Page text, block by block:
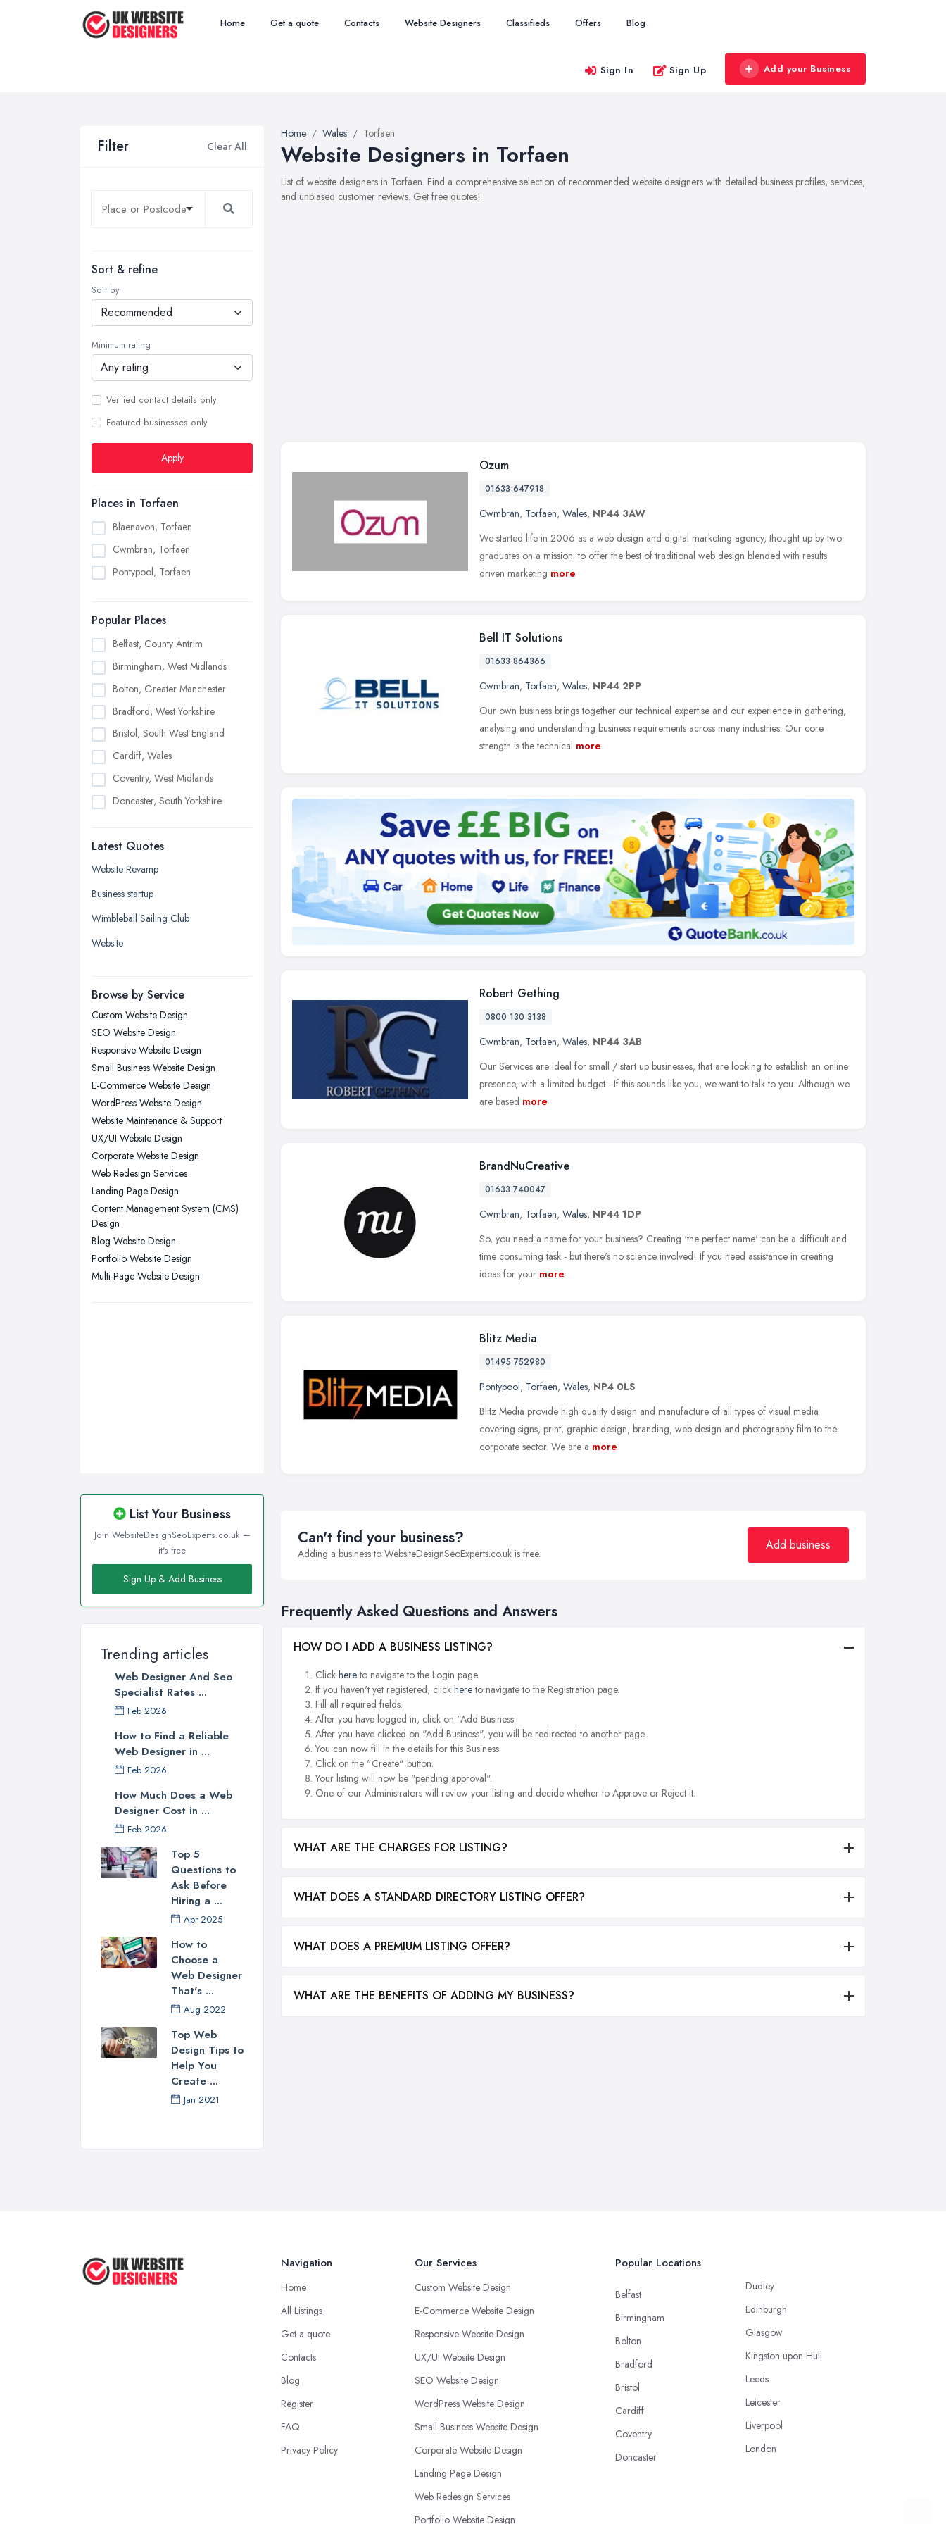
Home Get a quote Contacts Website Designers Classifieds Offers Blog
Sign In Sign Up Add your Business
Filter Clear All
Sort & refine
Sort by
Minimum rating
Verified contact details only
Featured businesses only
Apply
Places in Torfaen
Blaenavon, Torfaen
Cwmbran, Torfaen
Pontypool, Torfaen
Popular Places
Belfast, County Antrim
Birmingham, West Midlands
Bolton, Greater Manchester
Bradford, West Yorkshire
Bristol, South West England
Cardiff, Wales
Coventry, West Midlands
Doncaster, South Yorkshire
Edinburgh, Scotland
Glasgow, Scotland
Kingston upon Hull, East Riding of
Leeds, West Yorkshire
Leicester, Leicestershire
London
Manchester, Greater Manchester
Newcastle upon Tyne, Tyne and
Wear
Nottingham, Nottinghamshire
Plymouth, Devon
Sheffield, South Yorkshire
Stockport, Greater Manchester
Sunderland, Tyne and Wear
Swansea, Swansea
Wakefield, West Yorkshire
Walsall, West Midlands
Wigan, Greater Manchester
Wirral, Merseyside
Latest Quotes
Website Revamp
Business startup
Wimbleball Sailing Club
Website
Browse by Service
Custom Website Design
SEO Website Design
Responsive Website Design
Small Business Website Design
E-Commerce Website Design
WordPress Website Design
Website Maintenance & Support
UX/UI Website Design
Corporate Website Design
Web Redesign Services
Landing Page Design
Content Management System (CMS)
Design
Blog Website Design
Portfolio Website Design
Multi-Page Website Design
List Your Business
Join WebsiteDesignSeoExperts.co.uk —
it's free
Sign Up & Add Business
Trending articles
Web Designer And Seo
Specialist Rates ...
Feb 2026
How to Find a Reliable
Web Designer in ...
Feb 2026
How Much Does a Web
Designer Cost in ...
Feb 2026
Top 5
Questions to
Ask Before
Hiring a ...
Apr 2025
How to
Choose a
Web Designer
That's ...
Aug 2022
Top Web
Design Tips to
Help You
Create ...
Jan 2021
Home Wales Torfaen
Website Designers in Torfaen
List of website designers in Torfaen. Find a comprehensive selection of recommended website designers with detailed business profiles, services,
and unbiased customer reviews. Get free quotes!
Ozum
01633 647918
Cwmbran, Torfaen, Wales, NP44 3AW
We started life in 2006 as a web design and digital marketing agency, thought up by two
graduates on a mission: to offer the best of traditional web design blended with results
driven marketing more
Bell IT Solutions
01633 864366
Cwmbran, Torfaen, Wales, NP44 2PP
Our own business brings together our technical expertise and our experience in gathering,
analysing and understanding business requirements across many industries. Our core
strength is the technical more
Robert Gething
0800 130 3138
Cwmbran, Torfaen, Wales, NP44 3AB
Our Services are ideal for small / start up businesses, that are looking to establish an online
presence, with a limited budget - If this sounds like you, we want to talk to you. Although we
are based more
BrandNuCreative
01633 740047
Cwmbran, Torfaen, Wales, NP44 1DP
So, you need a name for your business? Creating ‘the perfect name' can be a difficult and
time consuming task - but there's no science involved! If you need assistance in creating
ideas for your more
Blitz Media
01495 752980
Pontypool, Torfaen, Wales, NP4 0LS
Blitz Media provide high quality design and manufacture of all types of visual media
covering signs, print, graphic design, branding, web design and photography film to the
corporate sector. We are a more
Can't find your business?
Adding a business to WebsiteDesignSeoExperts.co.uk is free.
Add business
Frequently Asked Questions and Answers
HOW DO I ADD A BUSINESS LISTING?
Click hereto navigate to the Login page.
If you haven't yet registered, click hereto navigate to the Registration page.
Fill all required fields.
After you have logged in, click on "Add Business.
After you have clicked on "Add Business", you will be redirected to another page.
You can now fill in the details for this Business.
Click on the "Create" button.
Your listing will now be "pending approval".
One of our Administrators will review your listing and decide whether to Approve or Reject it.
WHAT ARE THE CHARGES FOR LISTING?
WHAT DOES A STANDARD DIRECTORY LISTING OFFER?
WHAT DOES A PREMIUM LISTING OFFER?
WHAT ARE THE BENEFITS OF ADDING MY BUSINESS?
Navigation
Home
All Listings
Get a quote
Contacts
Blog
Register
FAQ
Privacy Policy
Our Services
Custom Website Design
E-Commerce Website Design
Responsive Website Design
UX/UI Website Design
SEO Website Design
WordPress Website Design
Small Business Website Design
Corporate Website Design
Landing Page Design
Web Redesign Services
Portfolio Website Design
Popular Locations
Belfast
Birmingham
Bolton
Bradford
Bristol
Cardiff
Coventry
Doncaster
Dudley
Edinburgh
Glasgow
Kingston upon Hull
Leeds
Leicester
Liverpool
London